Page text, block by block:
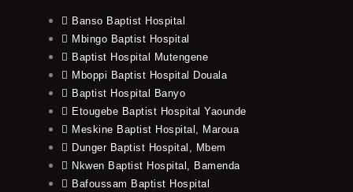
Banso Baptist Hospital
Mbingo Baptist Hospital
Baptist Hospital Mutengene
Mboppi Baptist Hospital Douala
Baptist Hospital Banyo
Etougebe Baptist Hospital Yaounde
Meskine Baptist Hospital, Maroua
Dunger Baptist Hospital, Mbem
Nkwen Baptist Hospital, Bamenda
Bafoussam Baptist Hospital